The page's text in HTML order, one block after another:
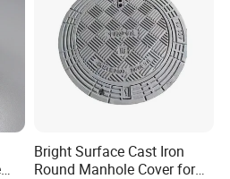
Bright Surface Cast Iron
Round Manhole Cover for